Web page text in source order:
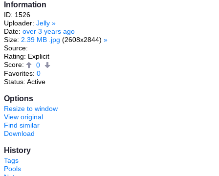
Information
ID: 1526
Uploader: Jelly »
Date: over 3 years ago
Size: 2.39 MB .jpg (2608x2844) »
Source:
Rating: Explicit
Score:
0
Favorites: 0
Status: Active
Options
Resize to window
View original
Find similar
Download
History
Tags
Pools